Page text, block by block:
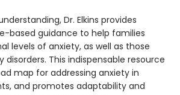
Dr. Elkins provides
based guidance to help families
levels of anxiety, as well as those
disorders. This indispensable resource
map for addressing anxiety in
and promotes adaptability and